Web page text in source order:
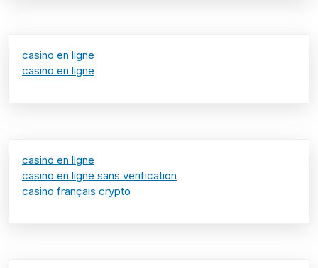
casino en ligne
casino en ligne
casino en ligne
casino en ligne sans verification
casino français crypto